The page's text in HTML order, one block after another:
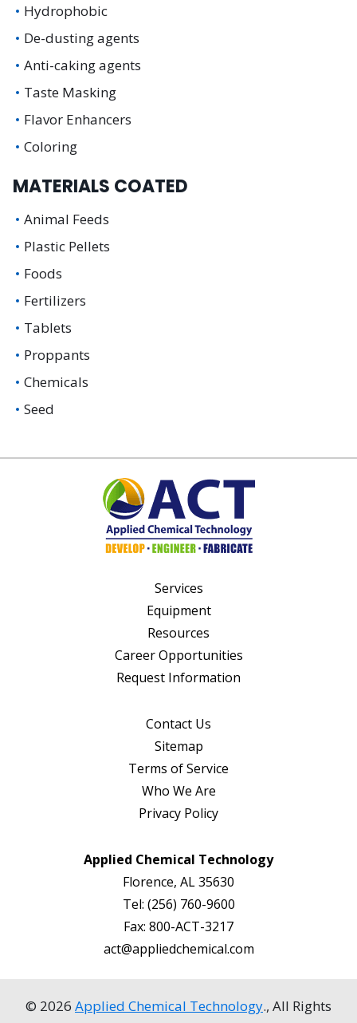
Hydrophobic
De-dusting agents
Anti-caking agents
Taste Masking
Flavor Enhancers
Coloring
MATERIALS COATED
Animal Feeds
Plastic Pellets
Foods
Fertilizers
Tablets
Proppants
Chemicals
Seed
Services
Equipment
Resources
Career Opportunities
Request Information
Contact Us
Sitemap
Terms of Service
Who We Are
Privacy Policy
Applied Chemical Technology
Florence, AL 35630
Tel: (256) 760-9600
Fax: 800-ACT-3217
act@appliedchemical.com
© 2026 Applied Chemical Technology., All Rights